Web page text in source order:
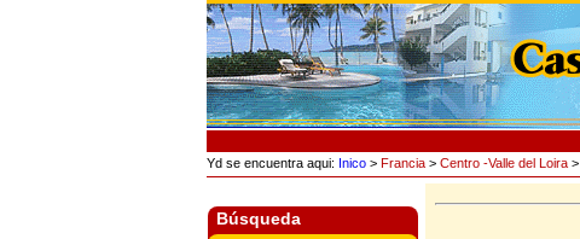
Yd se encuentra aqui: Inico> Francia> Centro -Valle del Loira>
Búsqueda